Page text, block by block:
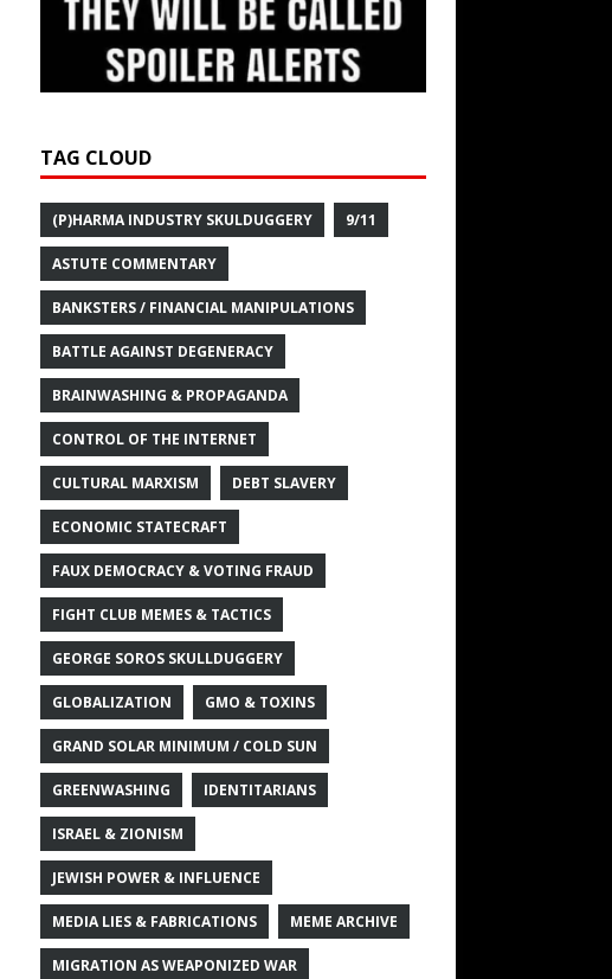
TAG CLOUD
(P)HARMA INDUSTRY SKULDUGGERY 9/11
ASTUTE COMMENTARY
BANKSTERS / FINANCIAL MANIPULATIONS
BATTLE AGAINST DEGENERACY
BRAINWASHING & PROPAGANDA
CONTROL OF THE INTERNET
CULTURAL MARXISM DEBT SLAVERY
ECONOMIC STATECRAFT
FAUX DEMOCRACY & VOTING FRAUD
FIGHT CLUB MEMES & TACTICS
GEORGE SOROS SKULLDUGGERY
GLOBALIZATION GMO & TOXINS
GRAND SOLAR MINIMUM / COLD SUN
GREENWASHING IDENTITARIANS
ISRAEL & ZIONISM
JEWISH POWER & INFLUENCE
MEDIA LIES & FABRICATIONS MEME ARCHIVE
MIGRATION AS WEAPONIZED WAR